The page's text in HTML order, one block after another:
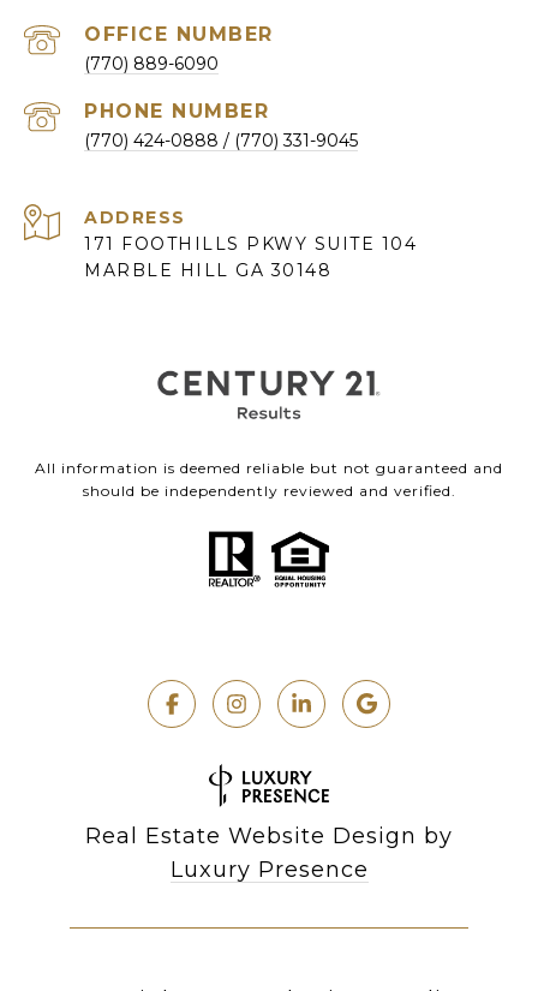
(770) 889-6090
PHONE NUMBER
(770) 424-0888
ADDRESS
171 FOOTHILLS PKWY SUITE 104
MARBLE HILL GA 30148
All information is deemed reliable but not guaranteed and
should be independently reviewed and verified.
Real Estate Website Design by
Luxury Presence